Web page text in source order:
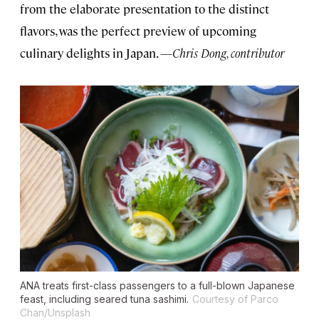
from the elaborate presentation to the distinct
flavors, was the perfect preview of upcoming
culinary delights in Japan. —Chris Dong, contributor
ANA treats first-class passengers to a full-blown Japanese
feast, including seared tuna sashimi. Courtesy of Parco
Chan/Unsplash